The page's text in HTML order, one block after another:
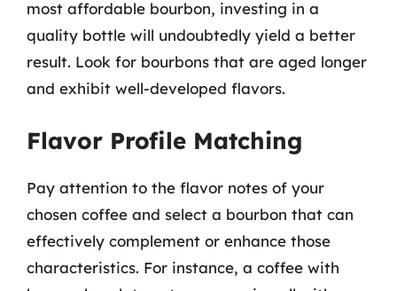
most affordable bourbon, investing in a
quality bottle will undoubtedly yield a better
result. Look for bourbons that are aged longer
and exhibit well-developed flavors.
Flavor Profile Matching
Pay attention to the flavor notes of your
chosen coffee and select a bourbon that can
effectively complement or enhance those
characteristics. For instance, a coffee with